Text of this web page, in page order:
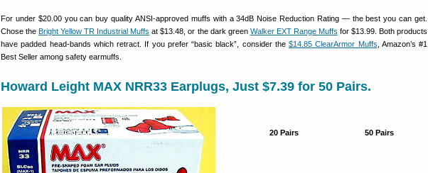
For under $20.00 you can buy quality ANSI-approved muffs with a 34dB Noise Reduction Rating — the best you can get.
Chose theBright Yellow TR Industrial Muffs at $13.48, or the dark green Walker EXT Range Muffs for $13.99. Both products
have padded head-bands which retract. If you prefer “basic black”, consider the $14.85 ClearArmor Muffs , Amazon’s #1
Best Seller among safety earmuffs.
Howard Leight MAX NRR33 Earplugs, Just $7.39 for 50 Pairs.
20 Pairs 50 Pairs